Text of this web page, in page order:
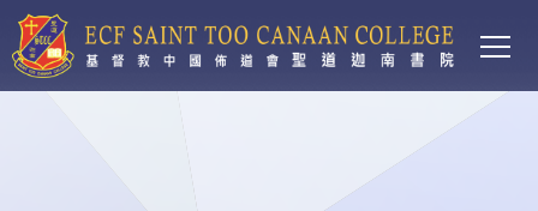
Skip to main content